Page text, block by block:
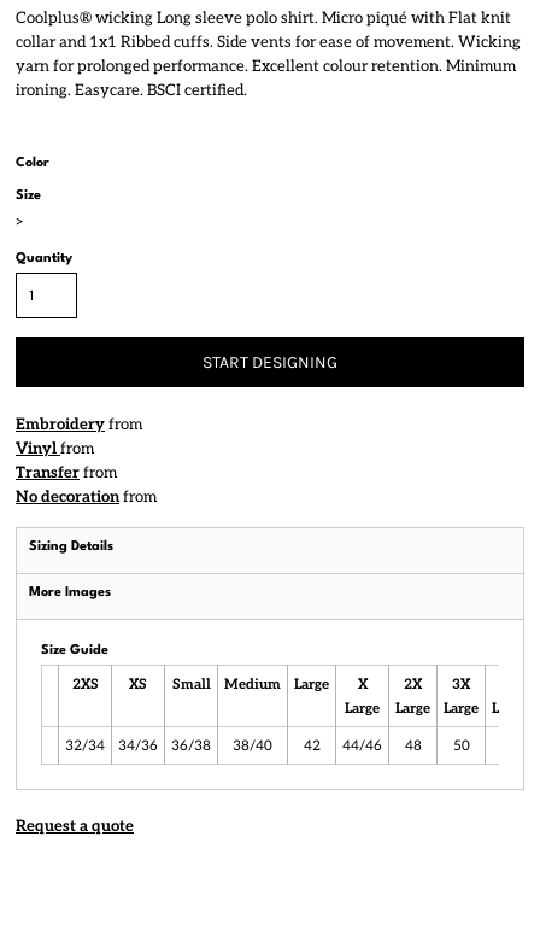
Coolplus® wicking Long sleeve polo shirt. Micro piqué with Flat knit
collar and 1x1 Ribbed cuffs. Side vents for ease of movement. Wicking
yarn for prolonged performance. Excellent colour retention. Minimum
ironing. Easycare. BSCI certified.
Color
Size
>
Quantity
START DESIGNING
Embroideryfrom
Vinylfrom
Transferfrom
No decorationfrom
Sizing Details
More Images
Size Guide
2XS XS Small Medium Large
X
Large
2X
Large
3X
Large
Large
32/34 34/36 36/38 38/40 42 44/46 48 50
Request a quote